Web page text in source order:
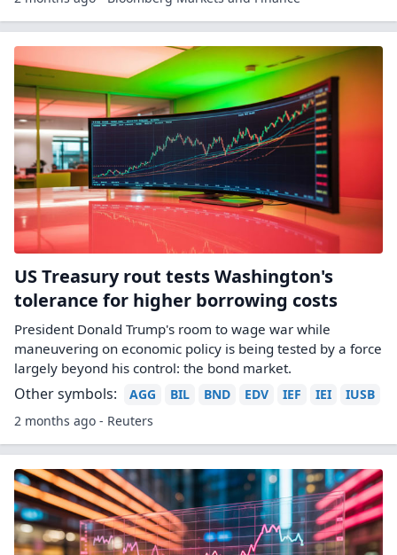
US Treasury rout tests Washington's
tolerance for higher borrowing costs
President Donald Trump's room to wage war while
maneuvering on economic policy is being tested by a force
largely beyond his control: the bond market.
Other symbols: AGG BIL BND EDV IEF IEI
IUSB
2 months ago - Reuters